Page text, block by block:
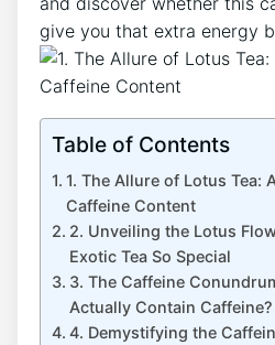
give you that extra ⁢energy
Table of Contents
1. The Allure of Lotus Tea:
Caffeine Content
2. Unveiling the Lotus
Exotic Tea So Special
3. The ‌Caffeine
Actually Contain⁢ Caffeine?
4. Demystifying the